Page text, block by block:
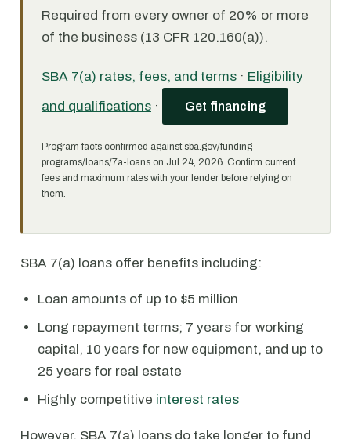
Required from every owner of 20% or more
of the business (13 CFR 120.160(a)).
SBA 7(a) rates, fees, and terms · Eligibility
and qualifications · Get financing
Program facts confirmed against sba.gov/funding-
programs/loans/7a-loans on Jul 24, 2026. Confirm current
fees and maximum rates with your lender before relying on
them.
SBA 7(a) loans offer benefits including:
Loan amounts of up to $5 million
Long repayment terms; 7 years for working
capital, 10 years for new equipment, and up to
25 years for real estate
Highly competitive interest rates
However, SBA 7(a) loans do take longer to fund